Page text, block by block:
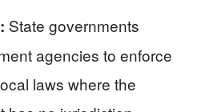
State governments
agencies to enforce
laws where the